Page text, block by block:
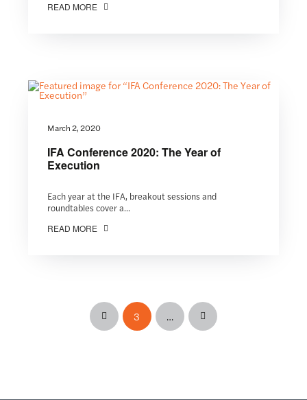
READ MORE
March 2, 2020
IFA Conference 2020: The Year of
Execution
Each year at the IFA, breakout sessions and
roundtables cover a...
READ MORE
Prev 3 … Next